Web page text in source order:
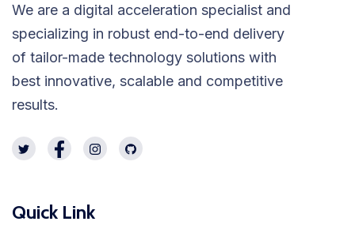
We are a digital acceleration specialist and
specializing in robust end-to-end delivery
of tailor-made technology solutions with
best innovative, scalable and competitive
results.
Quick Link